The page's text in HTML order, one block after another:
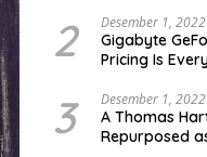
2 Desember 1, 2022
Gigabyte
Pricing Is
3 Desember 1, 2022
A Thomas
Repurposed